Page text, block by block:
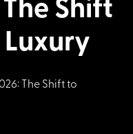
Shift
The Shift to